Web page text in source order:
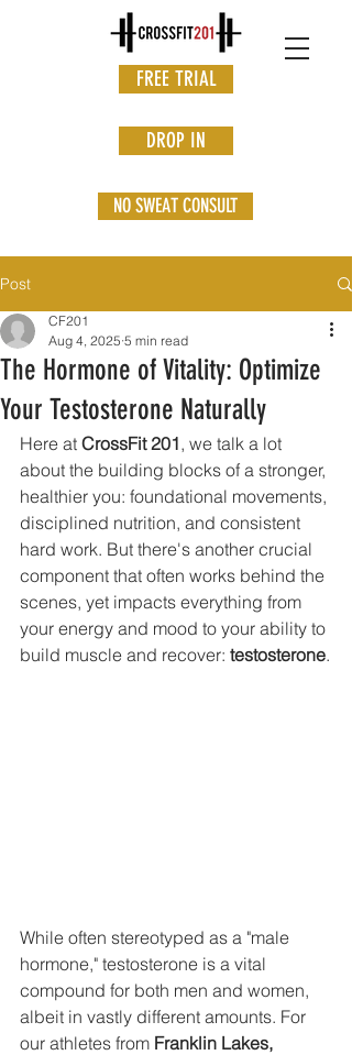
FREE TRIAL
DROP IN
NO SWEAT CONSULT
Post
The Hormone of Vitality: Optimize
Your Testosterone Naturally
CF201
Aug 4, 2025 5 min read
Here at CrossFit 201, we talk a lot
about the building blocks of a stronger,
healthier you: foundational movements,
disciplined nutrition, and consistent
hard work. But there's another crucial
component that often works behind the
scenes, yet impacts everything from
your energy and mood to your ability to
build muscle and recover: testosterone.
While often stereotyped as a "male
hormone," testosterone is a vital
compound for both men and women,
albeit in vastly different amounts. For
our athletes from Franklin Lakes,